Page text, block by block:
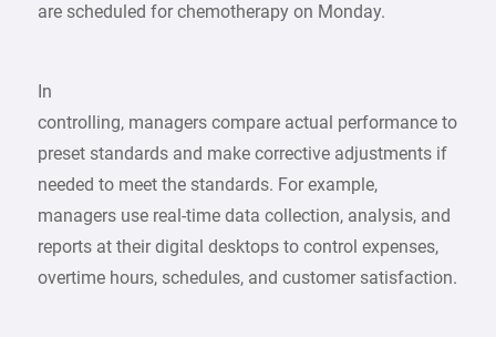
are scheduled for chemotherapy on Monday.
In
controlling, managers compare actual performance to
preset standards and make corrective adjustments if
needed to meet the standards. For example,
managers use real-time data collection, analysis, and
reports at their digital desktops to control expenses,
overtime hours, schedules, and customer satisfaction.